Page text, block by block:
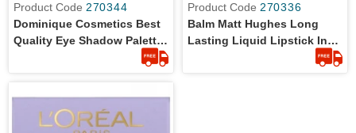
Product Code 270344
Dominique Cosmetics Best
Quality Eye Shadow Palette
Product Code 270336
Balm Matt Hughes Long
Lasting Liquid Lipstick In